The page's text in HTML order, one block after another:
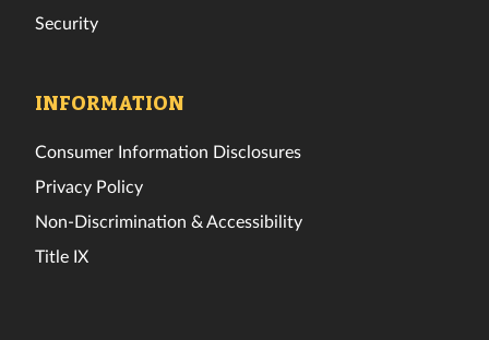
Security
INFORMATION
Consumer Information Disclosures
Privacy Policy
Non-Discrimination & Accessibility
Title IX